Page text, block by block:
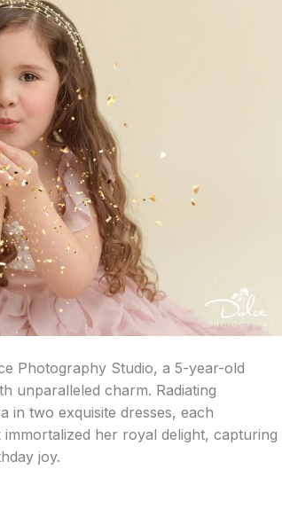
Photography Studio, a 5-year-old
unparalleled charm. Radiating
in two exquisite dresses, each
her royal delight, capturing
joy.